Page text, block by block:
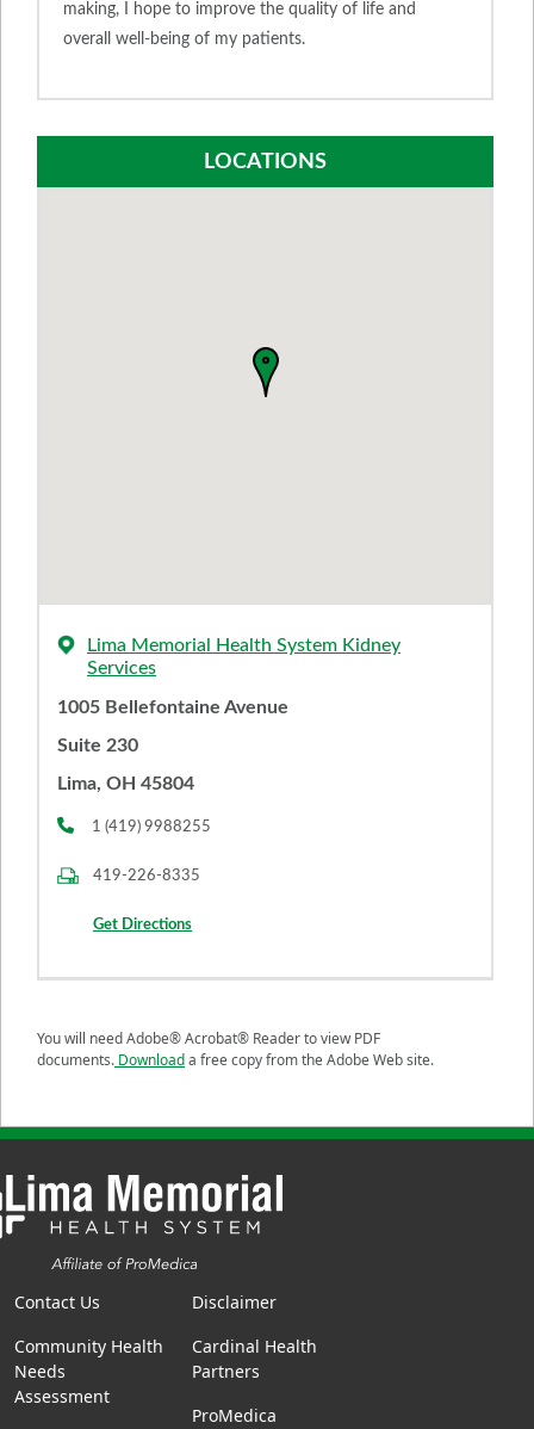
making, I hope to improve the quality of life and
overall well-being of my patients.
LOCATIONS
Lima Memorial Health System Kidney
Services
1005 Bellefontaine Avenue
Suite 230
Lima, OH 45804
1 (419) 9988255
419-226-8335
Get Directions
You will need Adobe® Acrobat® Reader to view PDF
documents. Downloada free copy from the Adobe Web site.
Contact Us
Community Health
Needs
Assessment
Disclaimer
Cardinal Health
Partners
ProMedica